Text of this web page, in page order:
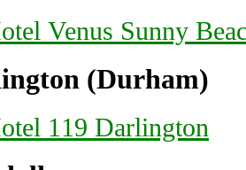
Venus Sunny
(Durham)
119 Darlington